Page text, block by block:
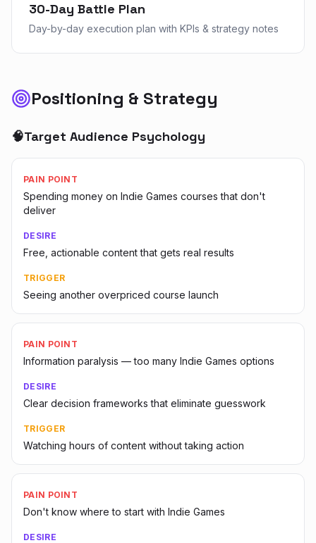
30-Day Battle Plan
Day-by-day execution plan with KPIs & strategy notes
Positioning & Strategy
🧠Target Audience Psychology
PAIN POINT
Spending money on Indie Games courses that don't
deliver
DESIRE
Free, actionable content that gets real results
TRIGGER
Seeing another overpriced course launch
PAIN POINT
Information paralysis — too many Indie Games options
DESIRE
Clear decision frameworks that eliminate guesswork
TRIGGER
Watching hours of content without taking action
PAIN POINT
Don't know where to start with Indie Games
DESIRE